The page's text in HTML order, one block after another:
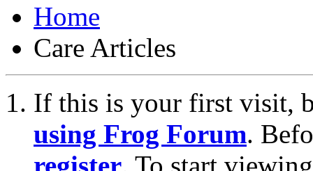
Home
Care Articles
If this is your first visit,
using Frog Forum.
register. To start